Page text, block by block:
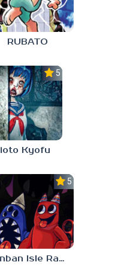
RUBATO
5.0
Kyofu
5.0
Banban Isle Rangers